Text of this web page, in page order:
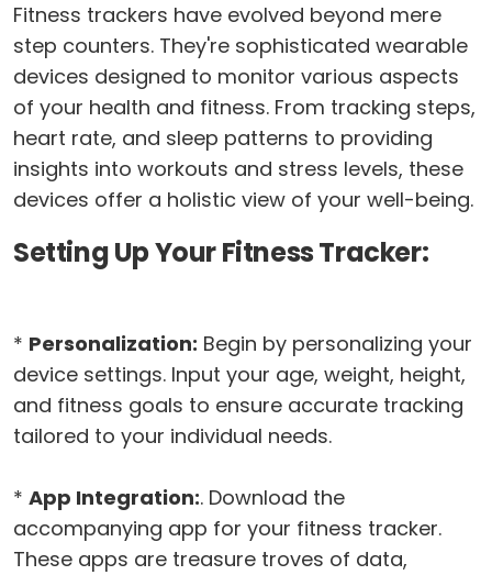
Fitness trackers have evolved beyond mere
step counters. They're sophisticated wearable
devices designed to monitor various aspects
of your health and fitness. From tracking steps,
heart rate, and sleep patterns to providing
insights into workouts and stress levels, these
devices offer a holistic view of your well-being.
Setting Up Your Fitness Tracker:
* Personalization: Begin by personalizing your
device settings. Input your age, weight, height,
and fitness goals to ensure accurate tracking
tailored to your individual needs.
* App Integration:. Download the
accompanying app for your fitness tracker.
These apps are treasure troves of data,